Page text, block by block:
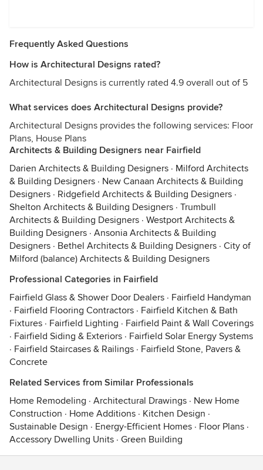
Frequently Asked Questions
How is Architectural Designs rated?
Architectural Designs is currently rated 4.9 overall out of 5
What services does Architectural Designs provide?
Architectural Designs provides the following services: Floor
Plans, House Plans
Architects & Building Designers near Fairfield
Darien Architects & Building Designers · Milford Architects
& Building Designers · New Canaan Architects & Building
Designers · Ridgefield Architects & Building Designers ·
Shelton Architects & Building Designers · Trumbull
Architects & Building Designers · Westport Architects &
Building Designers · Ansonia Architects & Building
Designers · Bethel Architects & Building Designers · City of
Milford (balance) Architects & Building Designers
Professional Categories in Fairfield
Fairfield Glass & Shower Door Dealers · Fairfield Handyman
· Fairfield Flooring Contractors · Fairfield Kitchen & Bath
Fixtures · Fairfield Lighting · Fairfield Paint & Wall Coverings
· Fairfield Siding & Exteriors · Fairfield Solar Energy Systems
· Fairfield Staircases & Railings · Fairfield Stone, Pavers &
Concrete
Related Services from Similar Professionals
Home Remodeling · Architectural Drawings · New Home
Construction · Home Additions · Kitchen Design ·
Sustainable Design · Energy-Efficient Homes · Floor Plans ·
Accessory Dwelling Units · Green Building